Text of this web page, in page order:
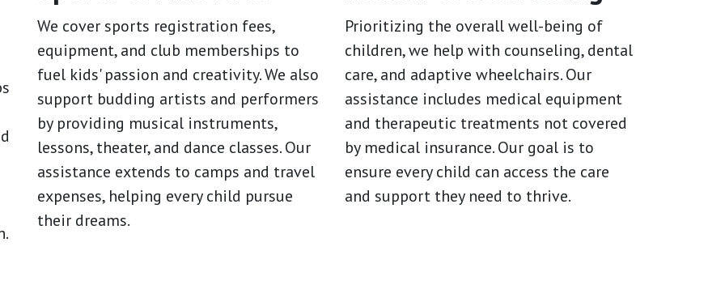
We cover sports registration fees,
equipment, and club memberships to
fuel kids' passion and creativity. We also
support budding artists and performers
by providing musical instruments,
lessons, theater, and dance classes. Our
assistance extends to camps and travel
expenses, helping every child pursue
their dreams.
Prioritizing the overall well-being of
children, we help with counseling, dental
care, and adaptive wheelchairs. Our
assistance includes medical equipment
and therapeutic treatments not covered
by medical insurance. Our goal is to
ensure every child can access the care
and support they need to thrive.